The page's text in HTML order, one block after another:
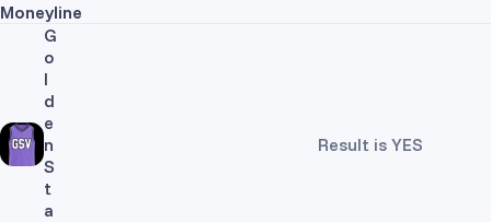
Moneyline
G
o
l
d
e
n
S
t
a
Result is YES